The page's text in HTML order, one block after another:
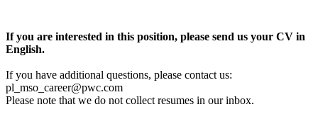
If you are interested in this position, please send us your CV in
English.
If you have additional questions, please contact us:
pl_mso_career@pwc.com
Please note that we do not collect resumes in our inbox.